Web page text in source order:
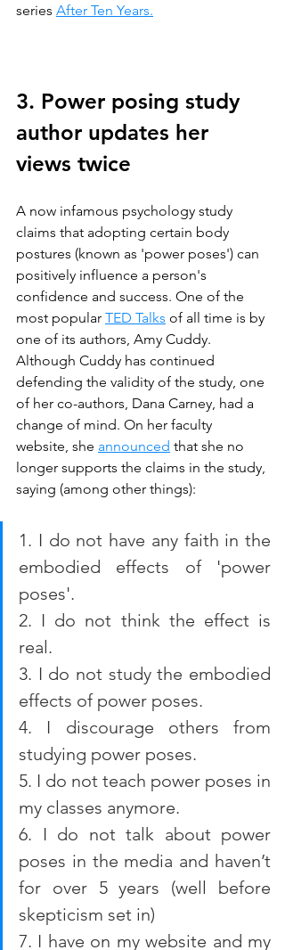
series After Ten Years.
3. Power posing study
author updates her
views twice
A now infamous psychology study
claims that adopting certain body
postures (known as 'power poses') can
positively influence a person's
confidence and success. One of the
most popular TED Talks of all time is by
one of its authors, Amy Cuddy.
Although Cuddy has continued
defending the validity of the study, one
of her co-authors, Dana Carney, had a
change of mind. On her faculty
website, she announced that she no
longer supports the claims in the study,
saying (among other things):
1. I do not have any faith in the
embodied effects of 'power
poses'.
2. I do not think the effect is
real.
3. I do not study the embodied
effects of power poses.
4. I discourage others from
studying power poses.
5. I do not teach power poses in
my classes anymore.
6. I do not talk about power
poses in the media and haven’t
for over 5 years (well before
skepticism set in)
7. I have on my website and my